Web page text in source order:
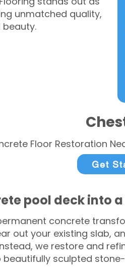
unmatched quality,
Floor Restoration
Get
pool deck into
concrete
out your existing slab,
we restore and
sculpted